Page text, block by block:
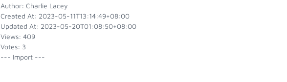
Author: Charlie Lacey
Created At: 2023-05-11T13:14:49+08:00
Updated At: 2023-05-20T01:08:50+08:00
Views: 409
Votes: 3
--- Import ---